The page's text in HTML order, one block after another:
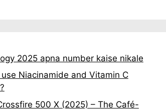
2025 apna number kaise nikale
use Niacinamide and Vitamin C
500 X (2025) – The Café-